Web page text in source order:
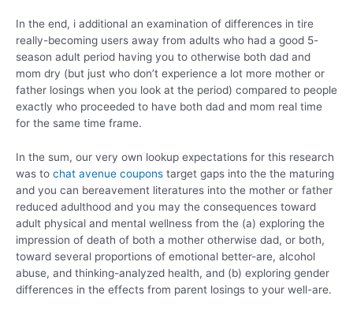
In the end, i additional an examination of differences in tire
really-becoming users away from adults who had a good 5-
season adult period having you to otherwise both dad and
mom dry (but just who don’t experience a lot more mother or
father losings when you look at the period) compared to people
exactly who proceeded to have both dad and mom real time
for the same time frame.
In the sum, our very own lookup expectations for this research
was to chat avenue coupons target gaps into the the maturing
and you can bereavement literatures into the mother or father
reduced adulthood and you may the consequences toward
adult physical and mental wellness from the (a) exploring the
impression of death of both a mother otherwise dad, or both,
toward several proportions of emotional better-are, alcohol
abuse, and thinking-analyzed health, and (b) exploring gender
differences in the effects from parent losings to your well-are.